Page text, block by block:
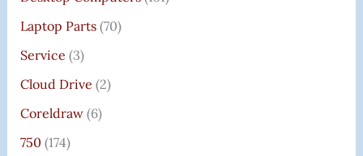
Laptop Parts (70)
Service (3)
Cloud Drive (2)
Coreldraw (6)
750 (174)